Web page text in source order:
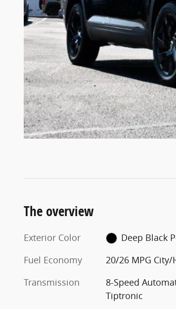
The overview
Exterior Color
Deep Black
Fuel Economy
20/26 MPG City/
Transmission
8-Speed
Tiptronic